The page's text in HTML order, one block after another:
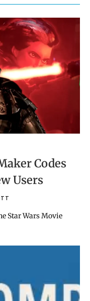
Codes
Users
Star Wars Movie